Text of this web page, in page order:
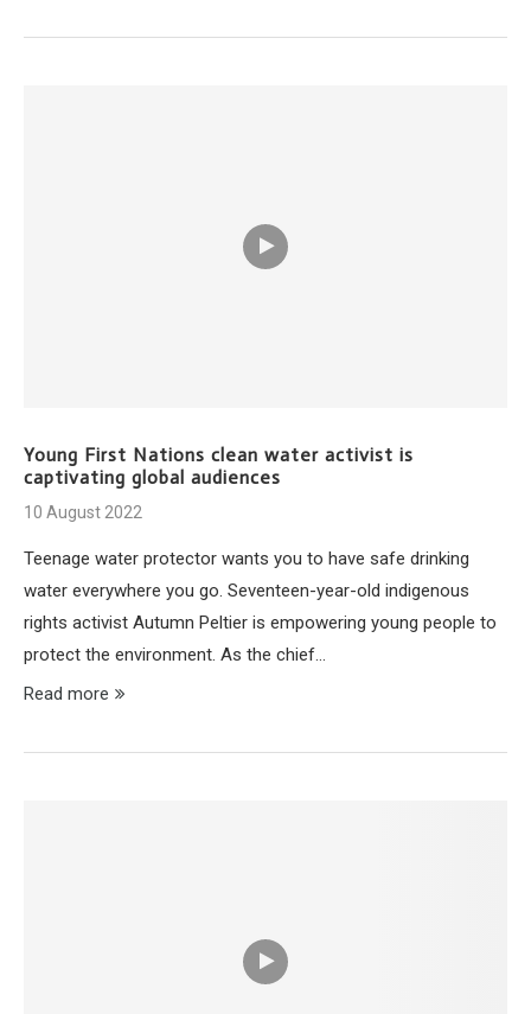
Young First Nations clean water activist is
captivating global audiences
10 August 2022
Teenage water protector wants you to have safe drinking
water everywhere you go. Seventeen-year-old indigenous
rights activist Autumn Peltier is empowering young people to
protect the environment. As the chief…
Read more